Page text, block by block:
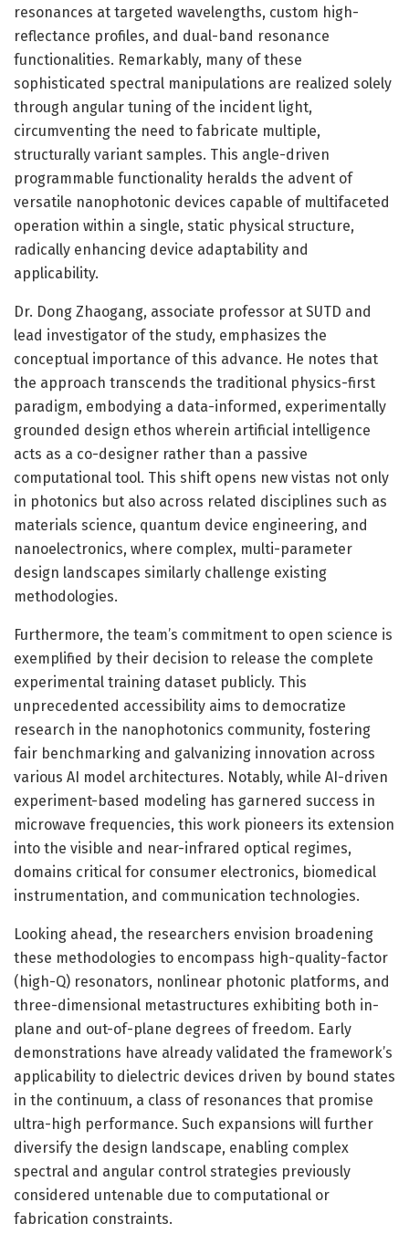
resonances at targeted wavelengths, custom high-
reflectance profiles, and dual-band resonance
functionalities. Remarkably, many of these
sophisticated spectral manipulations are realized solely
through angular tuning of the incident light,
circumventing the need to fabricate multiple,
structurally variant samples. This angle-driven
programmable functionality heralds the advent of
versatile nanophotonic devices capable of multifaceted
operation within a single, static physical structure,
radically enhancing device adaptability and
applicability.
Dr. Dong Zhaogang, associate professor at SUTD and
lead investigator of the study, emphasizes the
conceptual importance of this advance. He notes that
the approach transcends the traditional physics-first
paradigm, embodying a data-informed, experimentally
grounded design ethos wherein artificial intelligence
acts as a co-designer rather than a passive
computational tool. This shift opens new vistas not only
in photonics but also across related disciplines such as
materials science, quantum device engineering, and
nanoelectronics, where complex, multi-parameter
design landscapes similarly challenge existing
methodologies.
Furthermore, the team’s commitment to open science is
exemplified by their decision to release the complete
experimental training dataset publicly. This
unprecedented accessibility aims to democratize
research in the nanophotonics community, fostering
fair benchmarking and galvanizing innovation across
various AI model architectures. Notably, while AI-driven
experiment-based modeling has garnered success in
microwave frequencies, this work pioneers its extension
into the visible and near-infrared optical regimes,
domains critical for consumer electronics, biomedical
instrumentation, and communication technologies.
Looking ahead, the researchers envision broadening
these methodologies to encompass high-quality-factor
(high-Q) resonators, nonlinear photonic platforms, and
three-dimensional metastructures exhibiting both in-
plane and out-of-plane degrees of freedom. Early
demonstrations have already validated the framework’s
applicability to dielectric devices driven by bound states
in the continuum, a class of resonances that promise
ultra-high performance. Such expansions will further
diversify the design landscape, enabling complex
spectral and angular control strategies previously
considered untenable due to computational or
fabrication constraints.